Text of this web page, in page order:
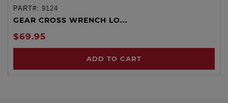
PART#: 9124
GEAR CROSS WRENCH LO...
$69.95
ADD TO CART